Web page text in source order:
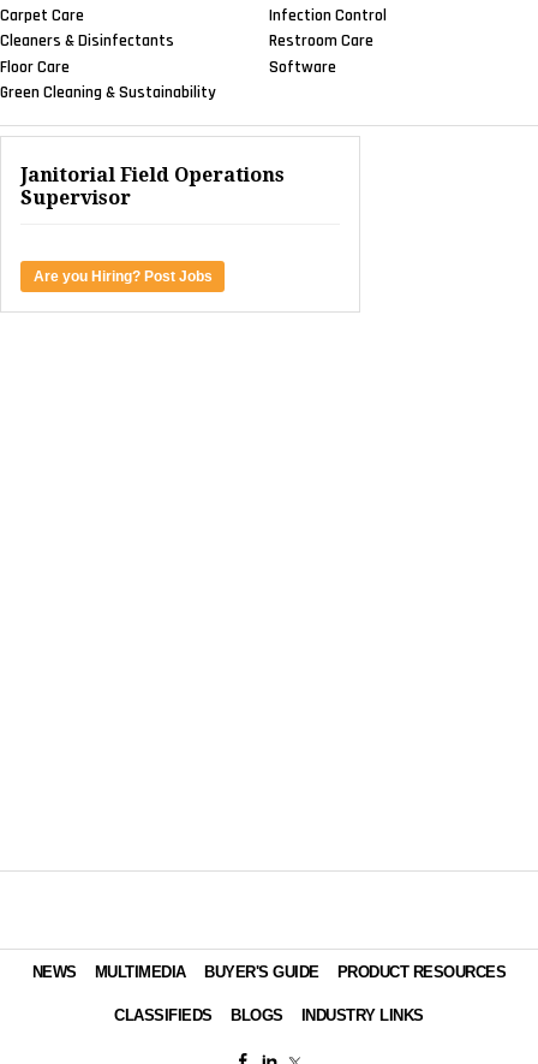
Carpet Care
Cleaners & Disinfectants
Floor Care
Green Cleaning & Sustainability
Infection Control
Restroom Care
Software
Janitorial Field Operations
Supervisor
Are you Hiring? Post Jobs
NEWS MULTIMEDIA BUYER'S GUIDE PRODUCT RESOURCES
CLASSIFIEDS BLOGS INDUSTRY LINKS